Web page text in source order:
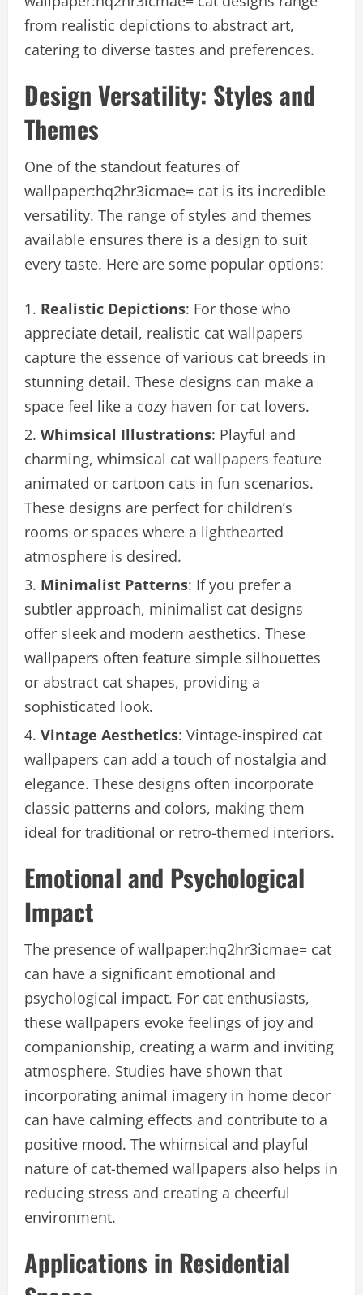
from realistic depictions to abstract art,
catering to diverse tastes and preferences.
Design Versatility: Styles and
Themes
One of the standout features of
wallpaper:hq2hr3icmae= cat is its incredible
versatility. The range of styles and themes
available ensures there is a design to suit
every taste. Here are some popular options:
Realistic Depictions: For those who
appreciate detail, realistic cat wallpapers
capture the essence of various cat breeds in
stunning detail. These designs can make a
space feel like a cozy haven for cat lovers.
Whimsical Illustrations: Playful and
charming, whimsical cat wallpapers feature
animated or cartoon cats in fun scenarios.
These designs are perfect for children’s
rooms or spaces where a lighthearted
atmosphere is desired.
Minimalist Patterns: If you prefer a
subtler approach, minimalist cat designs
offer sleek and modern aesthetics. These
wallpapers often feature simple silhouettes
or abstract cat shapes, providing a
sophisticated look.
Vintage Aesthetics: Vintage-inspired cat
wallpapers can add a touch of nostalgia and
elegance. These designs often incorporate
classic patterns and colors, making them
ideal for traditional or retro-themed interiors.
Emotional and Psychological
Impact
The presence of wallpaper:hq2hr3icmae= cat
can have a significant emotional and
psychological impact. For cat enthusiasts,
these wallpapers evoke feelings of joy and
companionship, creating a warm and inviting
atmosphere. Studies have shown that
incorporating animal imagery in home decor
can have calming effects and contribute to a
positive mood. The whimsical and playful
nature of cat-themed wallpapers also helps in
reducing stress and creating a cheerful
environment.
Applications in Residential